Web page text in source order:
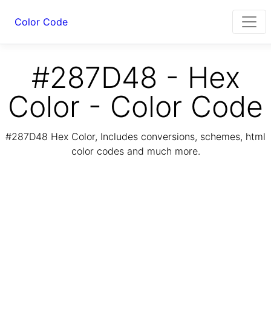
Color Code
#287D48 - Hex
Color - Color Code
#287D48 Hex Color, Includes conversions, schemes, html
color codes and much more.